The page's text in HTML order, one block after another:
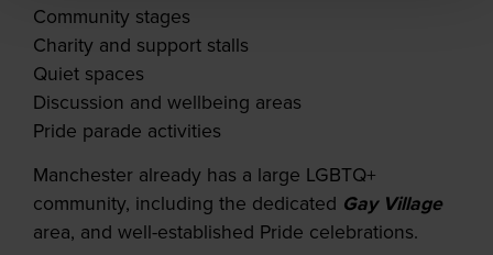
Community stages
Charity and support stalls
Quiet spaces
Discussion and wellbeing areas
Pride parade activities
Manchester already has a large LGBTQ+
community, including the dedicated Gay Village
area, and well-established Pride celebrations.